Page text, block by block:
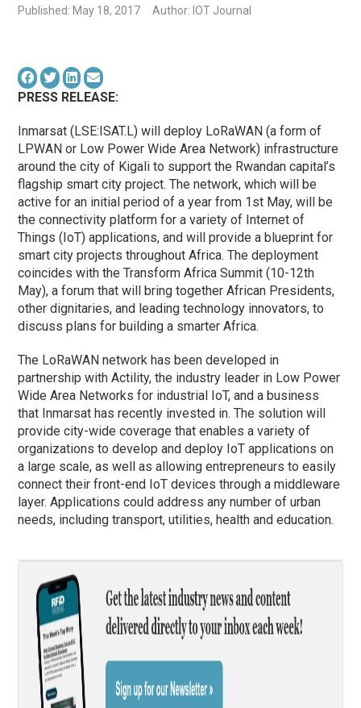
Published: May 18, 2017 Author: IOT Journal
PRESS RELEASE:
Inmarsat (LSE:ISAT.L) will deploy LoRaWAN (a form of
LPWAN or Low Power Wide Area Network) infrastructure
around the city of Kigali to support the Rwandan capital’s
flagship smart city project. The network, which will be
active for an initial period of a year from 1st May, will be
the connectivity platform for a variety of Internet of
Things (IoT) applications, and will provide a blueprint for
smart city projects throughout Africa. The deployment
coincides with the Transform Africa Summit (10-12th
May), a forum that will bring together African Presidents,
other dignitaries, and leading technology innovators, to
discuss plans for building a smarter Africa.
The LoRaWAN network has been developed in
partnership with Actility, the industry leader in Low Power
Wide Area Networks for industrial IoT, and a business
that Inmarsat has recently invested in. The solution will
provide city-wide coverage that enables a variety of
organizations to develop and deploy IoT applications on
a large scale, as well as allowing entrepreneurs to easily
connect their front-end IoT devices through a middleware
layer. Applications could address any number of urban
needs, including transport, utilities, health and education.